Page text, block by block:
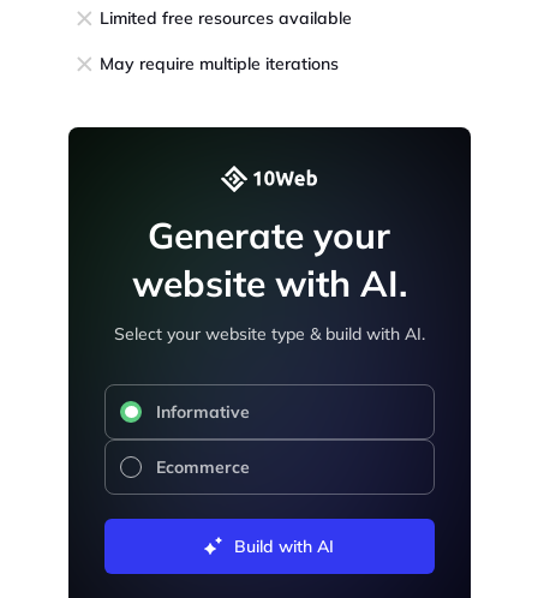
Limited free resources available
May require multiple iterations
Generate your
website with AI.
Select your website type & build with AI.
Informative
Ecommerce
Build with AI